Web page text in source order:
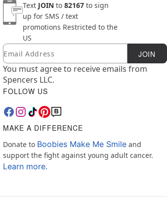
Text JOIN to 82167 to sign
up for SMS / text
promotions Restricted to the
US
Newsletter Subscription
Email JOIN
You must agree to receive emails from
Spencers LLC.
FOLLOW US
MAKE A DIFFERENCE
Donate to Boobies Make Me Smile and
support the fight against young adult cancer.
Learn more.